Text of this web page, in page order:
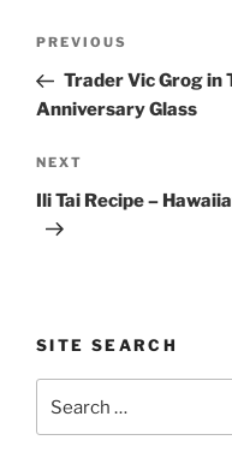
Previous
Post
PREVIOUS
Trader Vic Grog in
Anniversary Glass
Next
Post
NEXT
Ili Tai Recipe –
SITE SEARCH
for: